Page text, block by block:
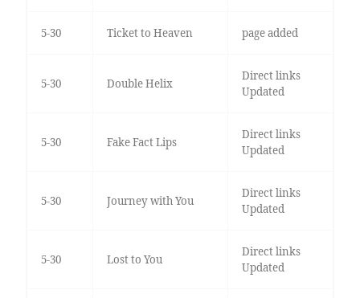
5-30 Ticket to Heaven page added
5-30 Double Helix
Direct links
Updated
5-30 Fake Fact Lips
Direct links
Updated
5-30 Journey with You
Direct links
Updated
5-30 Lost to You
Direct links
Updated